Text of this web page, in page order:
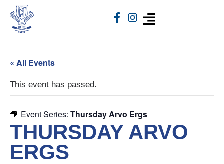
« All Events
This event has passed.
Event Series: Thursday Arvo Ergs
THURSDAY ARVO
ERGS